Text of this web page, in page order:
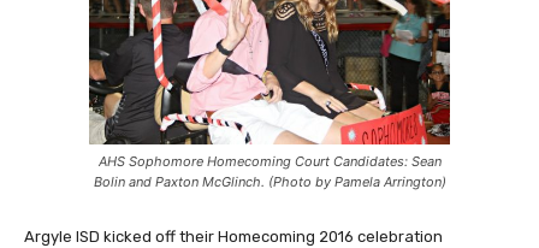
AHS Sophomore Homecoming Court Candidates: Sean
Bolin and Paxton McGlinch. (Photo by Pamela Arrington)
Argyle ISD kicked off their Homecoming 2016 celebration